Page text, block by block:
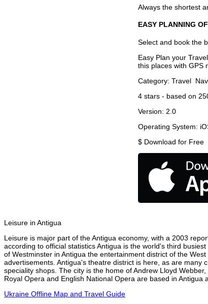
Always the shortest
EASY PLANNING
Select and book the
Easy Plan your
this places with GPS
Category: Travel
4 stars - based on
Version: 2.0
Operating System:
$ Download for Free
Leisure in Antigua
Leisure is major part of the Antigua economy, with a 2003
according to official statistics Antigua is the world's third
of Westminster in Antigua the entertainment district of the
advertisements. Antigua's theatre district is here, as are many
speciality shops. The city is the home of Andrew Lloyd
Royal Opera and English National Opera are based in
Ukraine Offline Map and Travel Guide